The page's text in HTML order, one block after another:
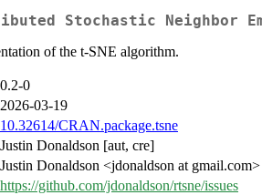
Stochastic Neighbor
of the t-SNE algorithm.
0.2-0
2026-03-19
10.32614/CRAN.package.tsne
Justin Donaldson [aut, cre]
Justin Donaldson <jdonaldson at gmail.com>
https://github.com/jdonaldson/rtsne/issues